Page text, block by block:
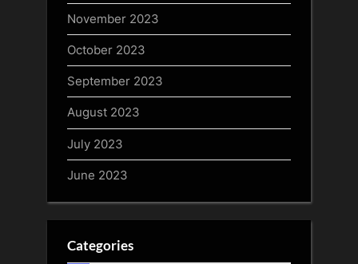
November 2023
October 2023
September 2023
August 2023
July 2023
June 2023
Categories